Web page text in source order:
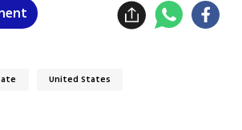
United States